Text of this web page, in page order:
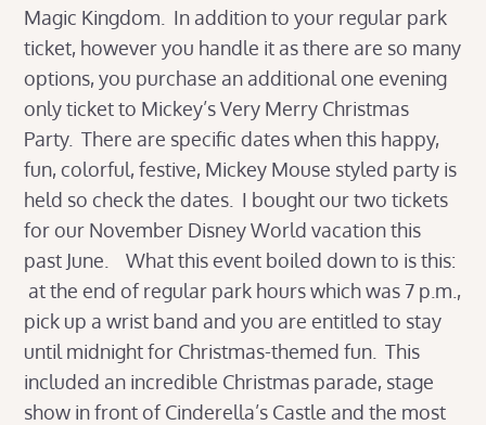
Magic Kingdom. In addition to your regular park
ticket, however you handle it as there are so many
options, you purchase an additional one evening
only ticket to Mickey’s Very Merry Christmas
Party. There are specific dates when this happy,
fun, colorful, festive, Mickey Mouse styled party is
held so check the dates. I bought our two tickets
for our November Disney World vacation this
past June. What this event boiled down to is this:
at the end of regular park hours which was 7 p.m.,
pick up a wrist band and you are entitled to stay
until midnight for Christmas-themed fun. This
included an incredible Christmas parade, stage
show in front of Cinderella’s Castle and the most